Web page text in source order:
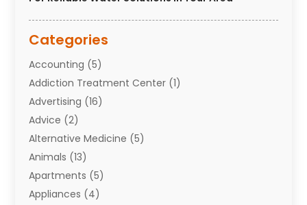
Categories
Accounting (5)
Addiction Treatment Center (1)
Advertising (16)
Advice (2)
Alternative Medicine (5)
Animals (13)
Apartments (5)
Appliances (4)